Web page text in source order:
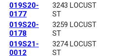
019S20-
0177
3243 LOCUST
ST
019S20-
0178
3259 LOCUST
ST
019S21-
0012
3274 LOCUST
ST